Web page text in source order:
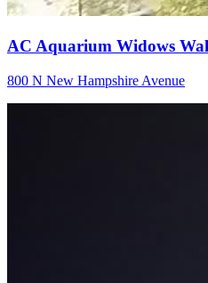
AC Aquarium Widows
800 N New Hampshire Avenue